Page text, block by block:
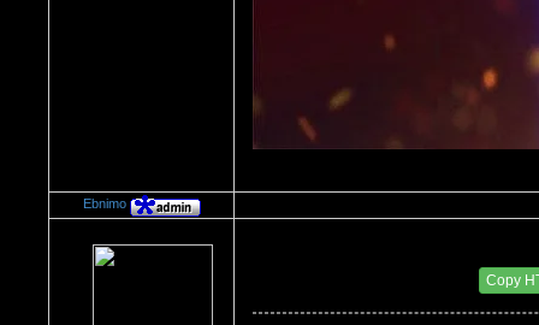
Ebnimo
Copy